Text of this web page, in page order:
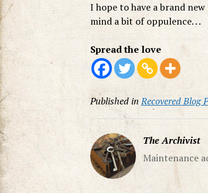
I hope to have a brand
mind a bit of oppulence. . .
Spread the love
Published in Recovered Blog
The Archivist
Maintenance